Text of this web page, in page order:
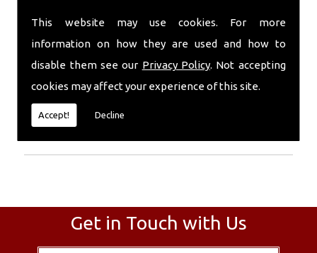
This website may use cookies. For more
information on how they are used and how to
disable them see our Privacy Policy. Not accepting
cookies may affect your experience of this site.
Accept! Decline
coating is a main feature of our ever growing and
pumice based solution.
Call Today
Call today for more info about Chimney
Coating01559 370 226
Get in Touch with Us